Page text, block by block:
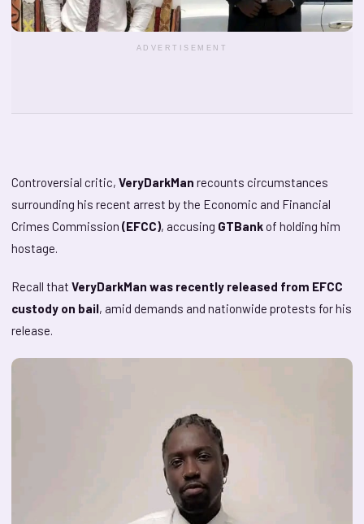
ADVERTISEMENT
Controversial critic, VeryDarkMan recounts circumstances
surrounding his recent arrest by the Economic and Financial
Crimes Commission (EFCC), accusing GTBankof holding him
hostage.
Recall that VeryDarkMan was recently released from EFCC
custody on bail, amid demands and nationwide protests for his
release.